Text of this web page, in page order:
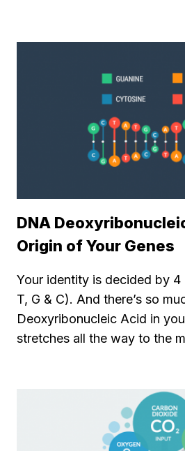
DNA
Origin of Your Genes
Your identity is decided by
T, G & C). And there’s so
Deoxyribonucleic Acid in
stretches all the way to the